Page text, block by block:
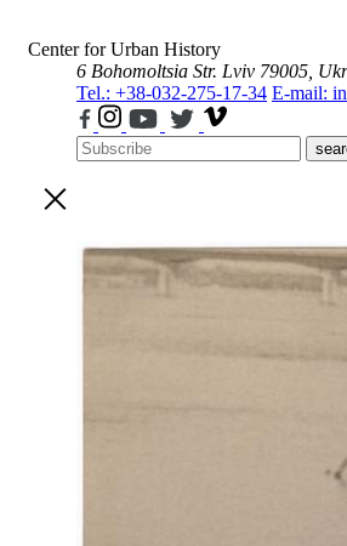
Center for Urban History
6 Bohomoltsia Str. Lviv 79005,
Tel.: +38-032-275-17-34 E-mail: